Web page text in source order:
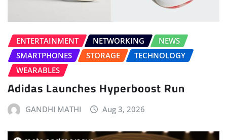
ENTERTAINMENT NETWORKING
NEWS
SMARTPHONES
STORAGE
TECHNOLOGY
WEARABLES
Adidas Launches Hyperboost Run
GANDHI MATHI Aug 3, 2026